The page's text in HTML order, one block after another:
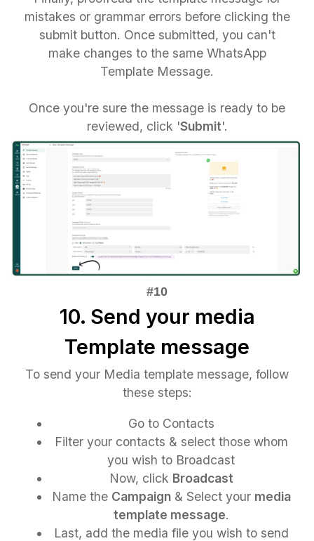
mistakes or grammar errors before clicking the
submit button. Once submitted, you can't
make changes to the same WhatsApp
Template Message.
Once you're sure the message is ready to be
reviewed, click 'Submit'.
10. Send your media
Template message
To send your Media template message, follow
these steps:
Go to Contacts
Filter your contacts & select those whom
you wish to Broadcast
Now, click Broadcast
Name the Campaign& Select your media
template message.
Last, add the media file you wish to send